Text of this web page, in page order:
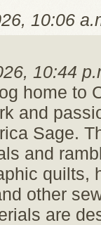
10:06
10:44
home to
and
Sage.
and
quilts,
other
are